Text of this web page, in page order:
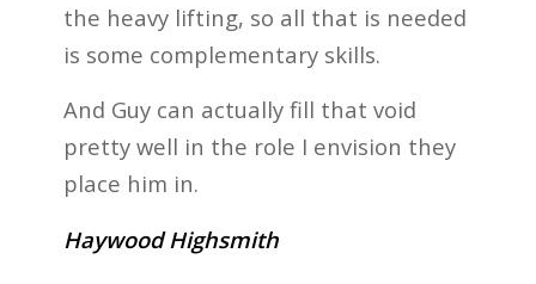
the heavy lifting, so all that is needed
is some complementary skills.
And Guy can actually fill that void
pretty well in the role I envision they
place him in.
Haywood Highsmith